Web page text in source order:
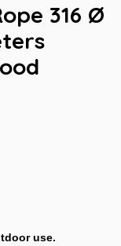
316 Ø
use.